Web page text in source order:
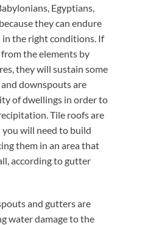
Egyptians,
they can endure
the right conditions. If
the elements by
they will sustain some
downspouts are
of dwellings in order to
Tile roofs are
you will need to build
them in an area that
according to gutter
and gutters are
water damage to the